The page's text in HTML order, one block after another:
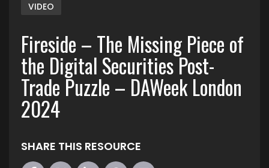
VIDEO
Fireside – The Missing Piece of
the Digital Securities Post-
Trade Puzzle – DAWeek London
2024
SHARE THIS RESOURCE